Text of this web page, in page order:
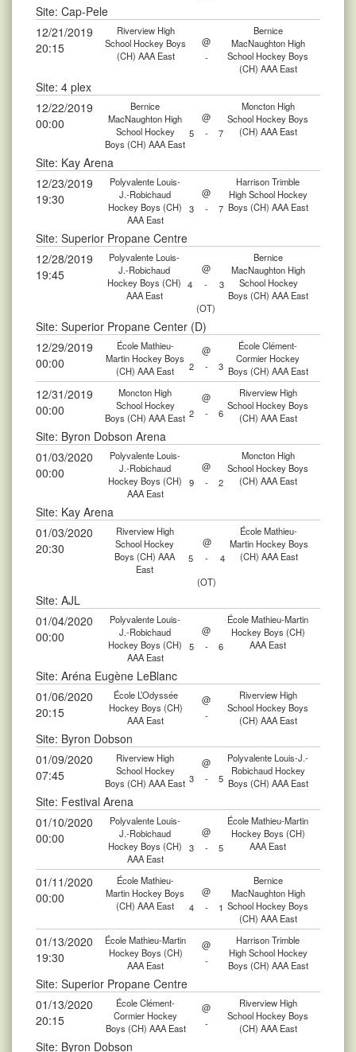
Site: Cap-Pele
12/21/2019
20:15
Riverview High
School Hockey Boys
(CH) AAA East
@
Bernice
MacNaughton High
School Hockey Boys
(CH) AAA East
-
Site: 4 plex
12/22/2019
00:00
Bernice
MacNaughton High
School Hockey
Boys (CH) AAA East
@
Moncton High
School Hockey Boys
(CH) AAA East
5 - 7
Site: Kay Arena
12/23/2019
19:30
Polyvalente Louis-
J.-Robichaud
Hockey Boys (CH)
AAA East
@
Harrison Trimble
High School Hockey
Boys (CH) AAA East
3 - 7
Site: Superior Propane Centre
12/28/2019
19:45
Polyvalente Louis-
J.-Robichaud
Hockey Boys (CH)
AAA East
@
Bernice
MacNaughton High
School Hockey
Boys (CH) AAA East
4 -
3
(OT)
Site: Superior Propane Center (D)
12/29/2019
00:00
École Mathieu-
Martin Hockey Boys
(CH) AAA East
@
École Clément-
Cormier Hockey
Boys (CH) AAA East
2 - 3
12/31/2019
00:00
Moncton High
School Hockey
Boys (CH) AAA East
@
Riverview High
School Hockey Boys
(CH) AAA East
2 - 6
Site: Byron Dobson Arena
01/03/2020
00:00
Polyvalente Louis-
J.-Robichaud
Hockey Boys (CH)
AAA East
@
Moncton High
School Hockey Boys
(CH) AAA East
9 - 2
Site: Kay Arena
01/03/2020
20:30
Riverview High
School Hockey
Boys (CH) AAA
East
@
École Mathieu-
Martin Hockey Boys
(CH) AAA East
5 -
4
(OT)
Site: AJL
01/04/2020
00:00
Polyvalente Louis-
J.-Robichaud
Hockey Boys (CH)
AAA East
@
École Mathieu-Martin
Hockey Boys (CH)
AAA East
5 - 6
Site: Aréna Eugène LeBlanc
01/06/2020
20:15
École L’Odyssée
Hockey Boys (CH)
AAA East
@
Riverview High
School Hockey Boys
(CH) AAA East
-
Site: Byron Dobson
01/09/2020
07:45
Riverview High
School Hockey
Boys (CH) AAA East
@
Polyvalente Louis-J.-
Robichaud Hockey
Boys (CH) AAA East
3 - 5
Site: Festival Arena
01/10/2020
00:00
Polyvalente Louis-
J.-Robichaud
Hockey Boys (CH)
AAA East
@
École Mathieu-Martin
Hockey Boys (CH)
AAA East
3 - 5
01/11/2020
00:00
École Mathieu-
Martin Hockey Boys
(CH) AAA East
@
Bernice
MacNaughton High
School Hockey Boys
(CH) AAA East
4 - 1
01/13/2020
19:30
École Mathieu-Martin
Hockey Boys (CH)
AAA East
@
Harrison Trimble
High School Hockey
Boys (CH) AAA East
-
Site: Superior Propane Centre
01/13/2020
20:15
École Clément-
Cormier Hockey
Boys (CH) AAA East
@
Riverview High
School Hockey Boys
(CH) AAA East
-
Site: Byron Dobson